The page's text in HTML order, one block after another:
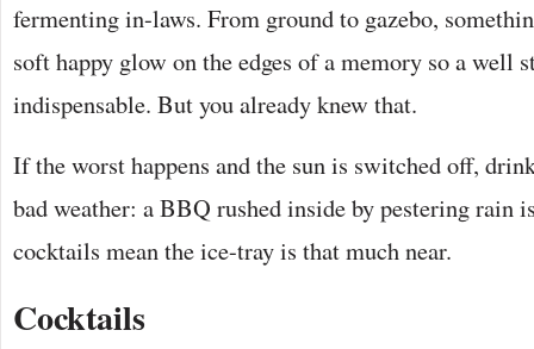
fermenting in-laws. From ground to gazebo,
soft happy glow on the edges of a memory so a well
indispensable. But you already knew that.
If the worst happens and the sun is switched off,
bad weather: a BBQ rushed inside by pestering rain
cocktails mean the ice-tray is that much near.
Cocktails